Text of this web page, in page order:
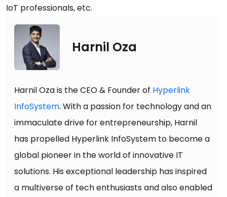
IoT professionals, etc.
Harnil Oza
Harnil Oza is the CEO & Founder of Hyperlink
InfoSystem. With a passion for technology and an
immaculate drive for entrepreneurship, Harnil
has propelled Hyperlink InfoSystem to become a
global pioneer in the world of innovative IT
solutions. His exceptional leadership has inspired
a multiverse of tech enthusiasts and also enabled